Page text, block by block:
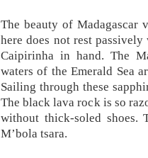
The beauty of Madagascar
here does not rest
Caipirinha in hand. The
waters of the Emerald Sea
Sailing through these
The black lava rock is so
without thick-soled
M’bola tsara.